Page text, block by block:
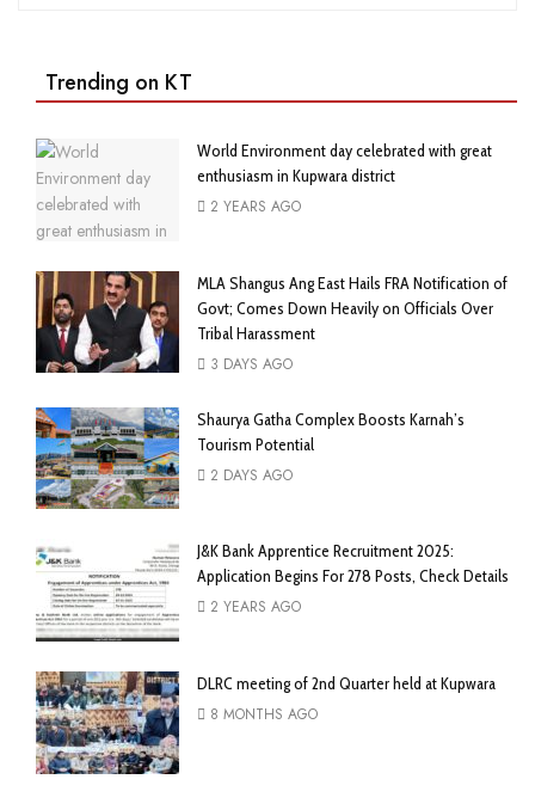
Trending on KT
World Environment day celebrated with great
enthusiasm in Kupwara district
2 YEARS AGO
MLA Shangus Ang East Hails FRA Notification of
Govt; Comes Down Heavily on Officials Over
Tribal Harassment
3 DAYS AGO
Shaurya Gatha Complex Boosts Karnah’s
Tourism Potential
2 DAYS AGO
J&K Bank Apprentice Recruitment 2025:
Application Begins For 278 Posts, Check Details
2 YEARS AGO
DLRC meeting of 2nd Quarter held at Kupwara
8 MONTHS AGO